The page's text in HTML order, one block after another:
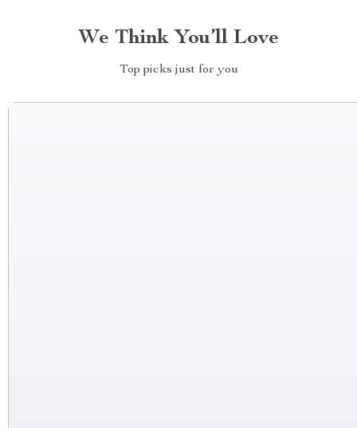
We Think You’ll Love
Top picks just for you